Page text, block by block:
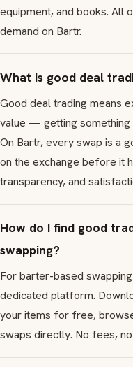
equipment, and books. All
demand on Bartr.
What is good deal
Good deal trading means
value — getting something
On Bartr, every swap is a
on the exchange before it
transparency, and
How do I find good
swapping?
For barter-based
dedicated platform.
your items for free,
swaps directly. No fees,